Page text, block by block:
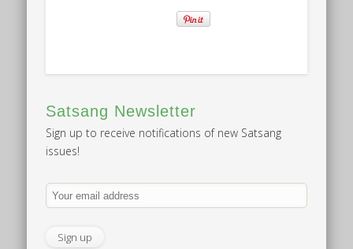
Satsang Newsletter
Sign up to receive notifications of new Satsang
issues!